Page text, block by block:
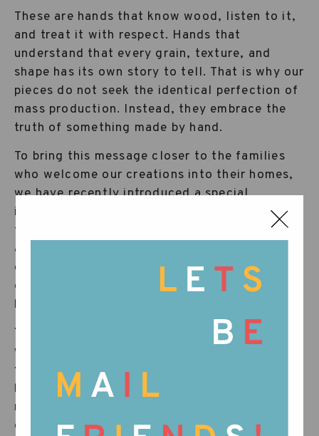
These are hands that know wood, listen to it,
and treat it with respect. Hands that
understand that every grain, texture, and
shape has its own story to tell. That is why our
pieces do not seek the identical perfection of
mass production. Instead, they embrace the
truth of something made by hand.
To bring this message closer to the families
who welcome our creations into their homes,
we have recently introduced a special
illustrated card inside the products that carry
the We Honor What’s Real message. More than
an insert, it is a small reminder of the people,
care, and dedication behind every piece, and
of the beauty found in processes that cannot
be rushed.
That’s why, from now on, every Grapat box
will include a small card. On one side, you’ll
find an illustration and our statement, We
honor what’s real. On the other, a short
reminder of this important issue and why it
deserves our attention.